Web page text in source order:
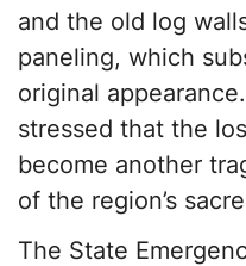
and the old log
paneling, which
original
stressed that the
become another
of the region’s
The State